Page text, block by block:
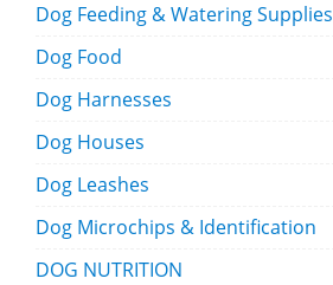
Dog Feeding & Watering Supplies
Dog Food
Dog Harnesses
Dog Houses
Dog Leashes
Dog Microchips & Identification
DOG NUTRITION